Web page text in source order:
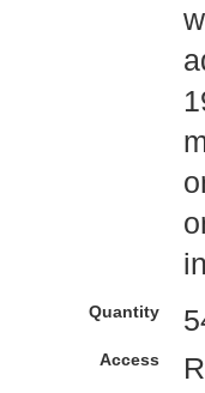
Quantity
Access